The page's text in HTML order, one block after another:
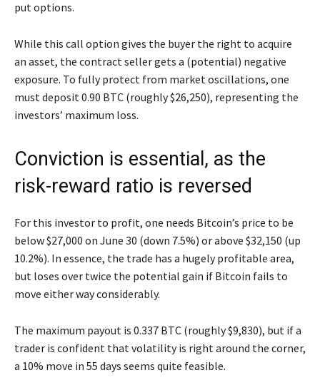
put options.
While this call option gives the buyer the right to acquire
an asset, the contract seller gets a (potential) negative
exposure. To fully protect from market oscillations, one
must deposit 0.90 BTC (roughly $26,250), representing the
investors’ maximum loss.
Conviction is essential, as the
risk-reward ratio is reversed
For this investor to profit, one needs Bitcoin’s price to be
below $27,000 on June 30 (down 7.5%) or above $32,150 (up
10.2%). In essence, the trade has a hugely profitable area,
but loses over twice the potential gain if Bitcoin fails to
move either way considerably.
The maximum payout is 0.337 BTC (roughly $9,830), but if a
trader is confident that volatility is right around the corner,
a 10% move in 55 days seems quite feasible.